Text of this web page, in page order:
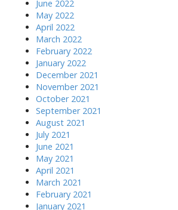
June 2022
May 2022
April 2022
March 2022
February 2022
January 2022
December 2021
November 2021
October 2021
September 2021
August 2021
July 2021
June 2021
May 2021
April 2021
March 2021
February 2021
January 2021